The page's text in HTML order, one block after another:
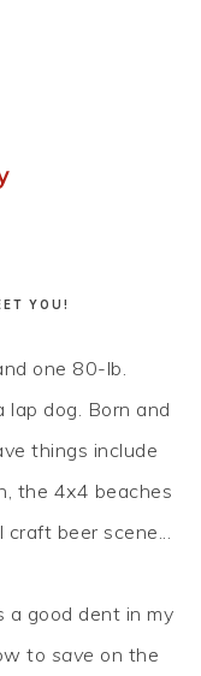
YOU!
one 80-lb.
lap dog. Born and
things include
the 4x4 beaches
beer scene...
a good dent in my
to save on the